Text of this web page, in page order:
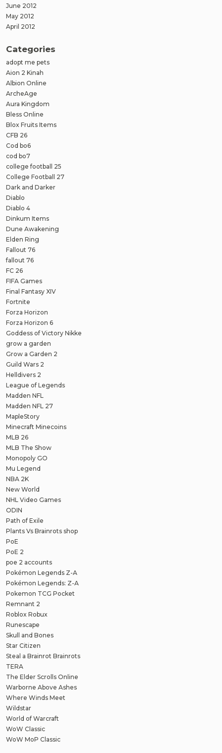
June 2012
May 2012
April 2012
Categories
adopt me pets
Aion 2 Kinah
Albion Online
ArcheAge
Aura Kingdom
Bless Online
Blox Fruits Items
CFB 26
Cod bo6
cod bo7
college football 25
College Football 27
Dark and Darker
Diablo
Diablo 4
Dinkum Items
Dune Awakening
Elden Ring
Fallout 76
fallout 76
FC 26
FIFA Games
Final Fantasy XIV
Fortnite
Forza Horizon
Forza Horizon 6
Goddess of Victory Nikke
grow a garden
Grow a Garden 2
Guild Wars 2
Helldivers 2
League of Legends
Madden NFL
Madden NFL 27
MapleStory
Minecraft Minecoins
MLB 26
MLB The Show
Monopoly GO
Mu Legend
NBA 2K
New World
NHL Video Games
ODIN
Path of Exile
Plants Vs Brainrots shop
PoE
PoE 2
poe 2 accounts
Pokémon Legends Z-A
Pokémon Legends: Z-A
Pokemon TCG Pocket
Remnant 2
Roblox Robux
Runescape
Skull and Bones
Star Citizen
Steal a Brainrot Brainrots
TERA
The Elder Scrolls Online
Warborne Above Ashes
Where Winds Meet
Wildstar
World of Warcraft
WoW Classic
WoW MoP Classic